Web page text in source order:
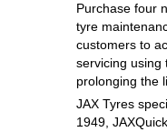
Purchase four
tyre
customers to
servicing using
prolonging the
JAX Tyres
1949,
Hankook - Buy 4
Falken – $300